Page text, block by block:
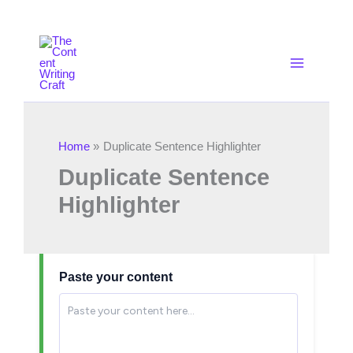
content
Home Duplicate Sentence Highlighter
Duplicate Sentence
Highlighter
Paste your content